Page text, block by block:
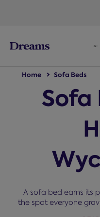
Home Sofa Beds
Sofa
A sofa bed earns its
the spot everyone